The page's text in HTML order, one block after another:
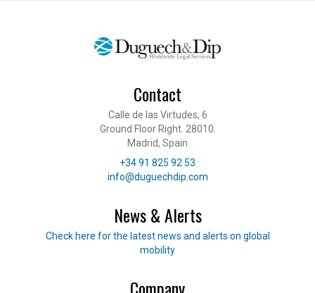
Contact
Calle de las Virtudes, 6
Ground Floor Right. 28010.
Madrid, Spain
Telephone
+34 91 825 92 53
E-mail
info@duguechdip.com
News & Alerts
Read our news
Check here for the latest news and alerts on global
mobility